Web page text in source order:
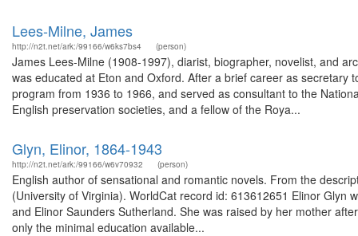
Lees-Milne, James
http://n2t.net/ark:/99166/w6ks7bs4 (person)
James Lees-Milne (1908-1997), diarist, biographer, novelist, and
was educated at Eton and Oxford. After a brief career as
program from 1936 to 1966, and served as consultant to the
English preservation societies, and a fellow of the Roya...
Glyn, Elinor, 1864-1943
http://n2t.net/ark:/99166/w6v70932 (person)
English author of sensational and romantic novels. From the
(University of Virginia). WorldCat record id: 613612651 Elinor
and Elinor Saunders Sutherland. She was raised by her mother
only the minimal education available...